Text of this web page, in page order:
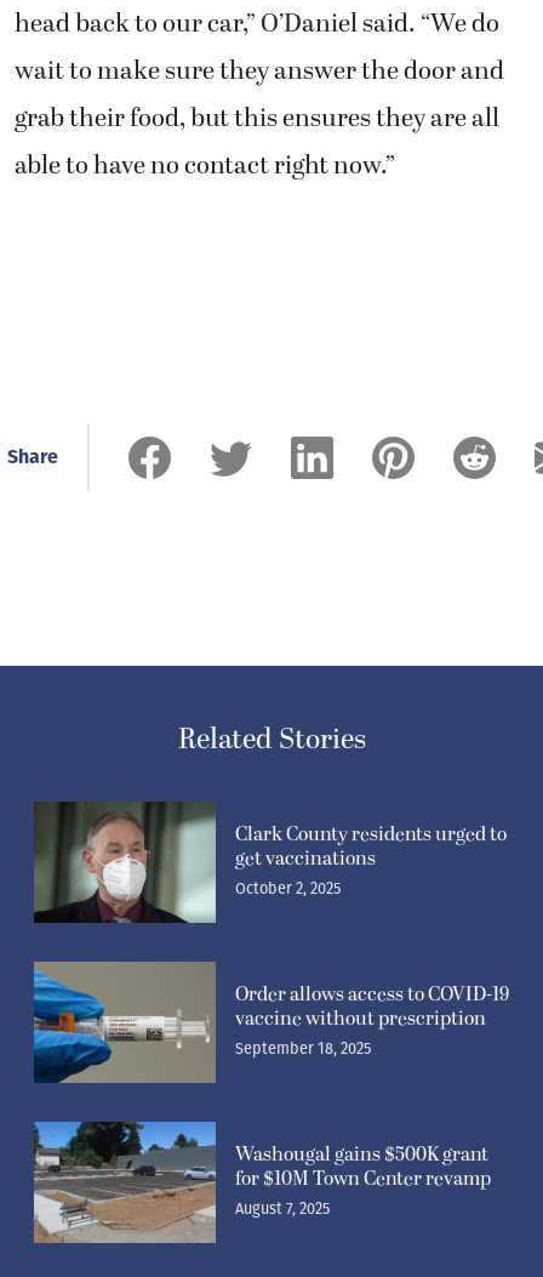
head back to our car,” O’Daniel said. “We do
wait to make sure they answer the door and
grab their food, but this ensures they are all
able to have no contact right now.”
Share
Related Stories
Clark County residents urged to
get vaccinations
October 2, 2025
Order allows access to COVID-19
vaccine without prescription
September 18, 2025
Washougal gains $500K grant
for $10M Town Center revamp
August 7, 2025